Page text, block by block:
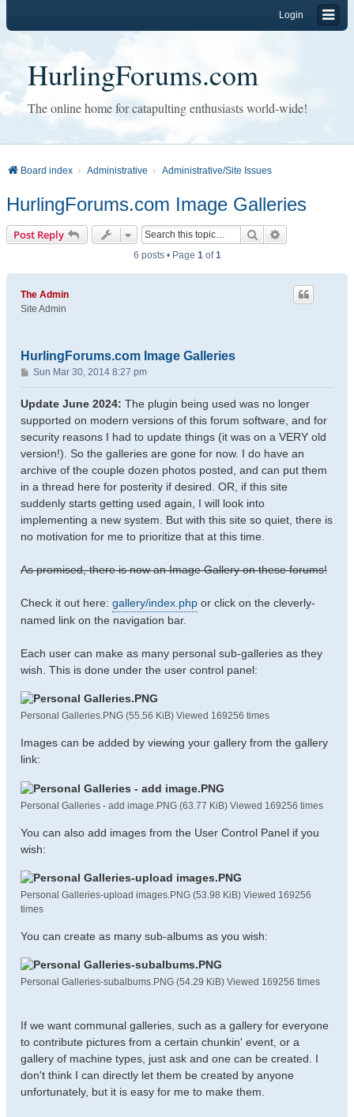
Login
HurlingForums.com
The online home for catapulting enthusiasts world-wide!
Board index Administrative Administrative/Site Issues
HurlingForums.com Image Galleries
Post Reply Search
6 posts • Page 1of1
The Admin
Site Admin
HurlingForums.com Image Galleries
P
o
s
Sun Mar 30, 2014 8:27 pm
Update June 2024: The plugin being used was no longer
supported on modern versions of this forum software, and for
security reasons I had to update things (it was on a VERY old
version!). So the galleries are gone for now. I do have an
archive of the couple dozen photos posted, and can put them
in a thread here for posterity if desired. OR, if this site
suddenly starts getting used again, I will look into
implementing a new system. But with this site so quiet, there is
no motivation for me to prioritize that at this time.
As promised, there is now an Image Gallery on these forums!
Check it out here: gallery/index.php or click on the cleverly-
named link on the navigation bar.
Each user can make as many personal sub-galleries as they
wish. This is done under the user control panel:
Personal Galleries.PNG (55.56 KiB) Viewed 169256 times
Images can be added by viewing your gallery from the gallery
link:
Personal Galleries - add image.PNG (63.77 KiB) Viewed 169256 times
You can also add images from the User Control Panel if you
wish:
Personal Galleries-upload images.PNG (53.98 KiB) Viewed 169256
times
You can create as many sub-albums as you wish:
Personal Galleries-subalbums.PNG (54.29 KiB) Viewed 169256 times
If we want communal galleries, such as a gallery for everyone
to contribute pictures from a certain chunkin' event, or a
gallery of machine types, just ask and one can be created. I
don't think I can directly let them be created by anyone
unfortunately, but it is easy for me to make them.